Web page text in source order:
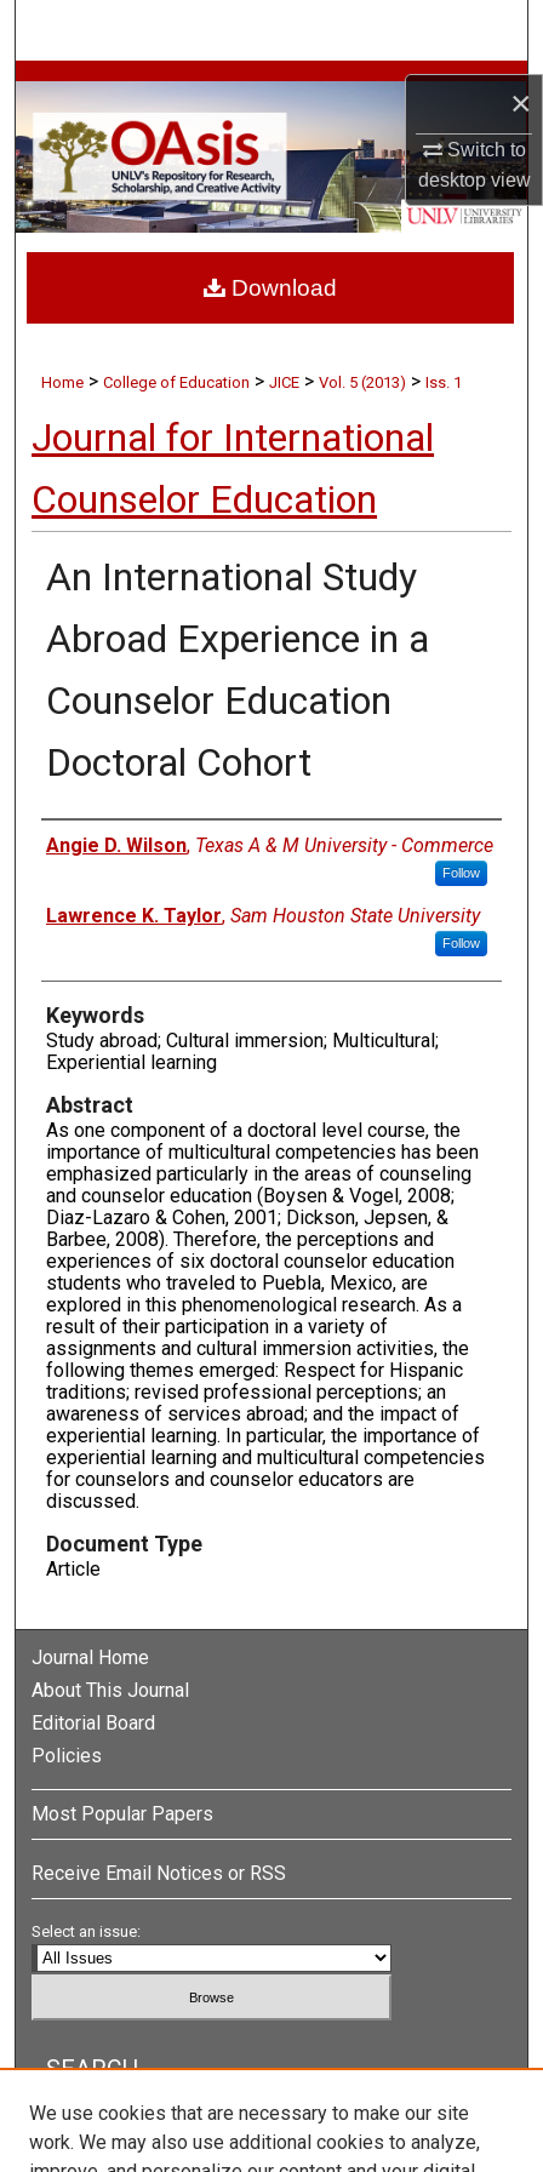
×
Switch to
desktopview
Browse Collections
My Account
About
Home > College of Education > JICE > Vol. 5 (2013) > Iss. 1
Journal for International
Counselor Education
An International Study
Abroad Experience in a
Counselor Education
Doctoral Cohort
Authors
Angie D. Wilson, Texas A & M University - Commerce
Follow
Lawrence K. Taylor, Sam Houston State University
Follow
Keywords
Study abroad; Cultural immersion; Multicultural;
Experiential learning
Abstract
As one component of a doctoral level course, the
importance of multicultural competencies has been
emphasized particularly in the areas of counseling
and counselor education (Boysen & Vogel, 2008;
Diaz-Lazaro & Cohen, 2001; Dickson, Jepsen, &
Barbee, 2008). Therefore, the perceptions and
experiences of six doctoral counselor education
students who traveled to Puebla, Mexico, are
explored in this phenomenological research. As a
result of their participation in a variety of
assignments and cultural immersion activities, the
following themes emerged: Respect for Hispanic
traditions; revised professional perceptions; an
awareness of services abroad; and the impact of
experiential learning. In particular, the importance of
experiential learning and multicultural competencies
for counselors and counselor educators are
discussed.
Document Type
Article
Download
Journal Home
About This Journal
Editorial Board
Policies
Most Popular Papers
Receive Email Notices or RSS
Select an issue:
SEARCH
Enter search terms:
We use cookies that are necessary to make our site
work. We may also use additional cookies to analyze,